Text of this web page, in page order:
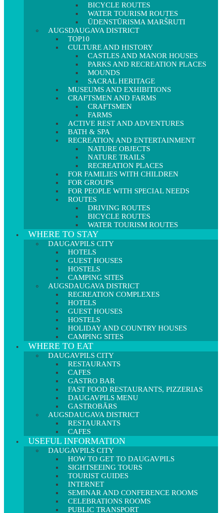
BICYCLE ROUTES
WATER TOURISM ROUTES
ŪDENSTŪRISMA MARŠRUTI
AUGSDAUGAVA DISTRICT
TOP10
CULTURE AND HISTORY
CASTLES AND MANOR HOUSES
PARKS AND RECREATION PLACES
MOUNDS
SACRAL HERITAGE
MUSEUMS AND EXHIBITIONS
CRAFTSMEN AND FARMS
CRAFTSMEN
FARMS
ACTIVE REST AND ADVENTURES
BATH & SPA
RECREATION AND ENTERTAINMENT
NATURE OBJECTS
NATURE TRAILS
RECREATION PLACES
FOR FAMILIES WITH CHILDREN
FOR GROUPS
FOR PEOPLE WITH SPECIAL NEEDS
ROUTES
DRIVING ROUTES
BICYCLE ROUTES
WATER TOURISM ROUTES
WHERE TO STAY
DAUGAVPILS CITY
HOTELS
GUEST HOUSES
HOSTELS
CAMPING SITES
AUGSDAUGAVA DISTRICT
RECREATION COMPLEXES
HOTELS
GUEST HOUSES
HOSTELS
HOLIDAY AND COUNTRY HOUSES
CAMPING SITES
WHERE TO EAT
DAUGAVPILS CITY
RESTAURANTS
CAFES
GASTRO BAR
FAST FOOD RESTAURANTS, PIZZERIAS
DAUGAVPILS MENU
GASTROBĀRS
AUGSDAUGAVA DISTRICT
RESTAURANTS
CAFES
USEFUL INFORMATION
DAUGAVPILS CITY
HOW TO GET TO DAUGAVPILS
SIGHTSEEING TOURS
TOURIST GUIDES
INTERNET
SEMINAR AND CONFERENCE ROOMS
CELEBRATIONS ROOMS
PUBLIC TRANSPORT